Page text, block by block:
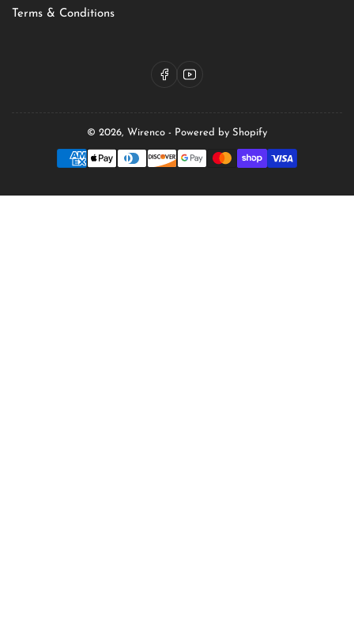
Terms & Conditions
FacebookYouTube
© 2026, Wirenco - Powered by Shopify
Payment
methods